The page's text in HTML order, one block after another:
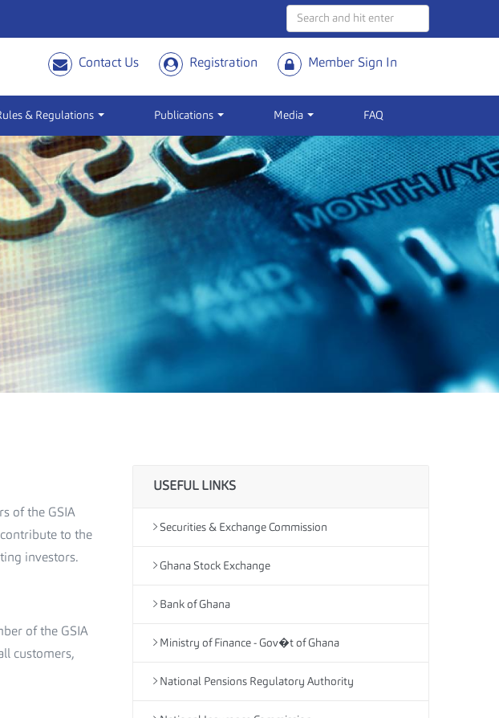
Member Sign In
Registration
Contact Us
& Regulations Publications Media FAQ
of the GSIA
to the
investors.
of the GSIA
customers,
USEFUL LINKS
Securities & Exchange Commission
Ghana Stock Exchange
Bank of Ghana
Ministry of Finance - Gov�t of Ghana
National Pensions Regulatory Authority